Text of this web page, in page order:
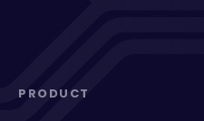
PRODUCT